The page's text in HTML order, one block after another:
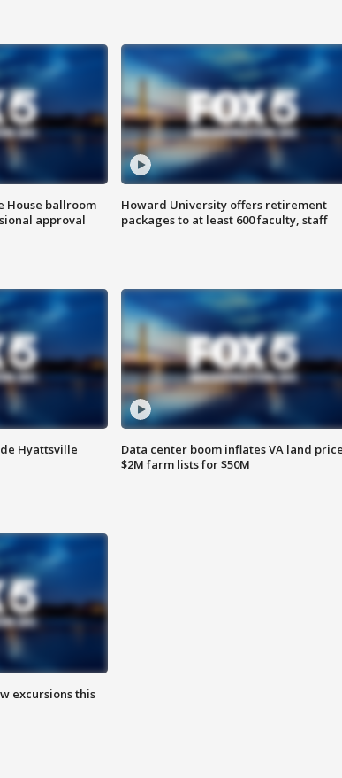
House ballroom
approval
Howard University offers retirement
packages to at least 600 faculty, staff
Hyattsville
Data center boom inflates VA land
$2M farm lists for $50M
excursions this